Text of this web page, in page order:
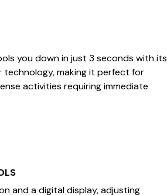
you down in just 3 seconds with its
making it perfect for
activities requiring immediate
and a digital display, adjusting